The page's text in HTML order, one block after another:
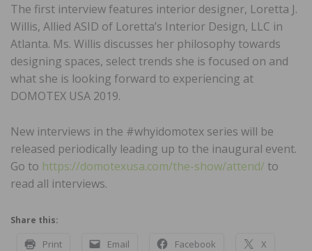
The first interview features interior designer, Loretta J.
Willis, Allied ASID of Loretta’s Interior Design, LLC in
Atlanta. Ms. Willis discusses her philosophy towards
designing spaces, select trends she is focused on and
what she is looking forward to experiencing at
DOMOTEX USA 2019.
New interviews in the #whyidomotex series will be
released periodically leading up to the inaugural event.
Go to https://domotexusa.com/the-show/attend/ to
read all interviews.
Share this:
Print Email Facebook X